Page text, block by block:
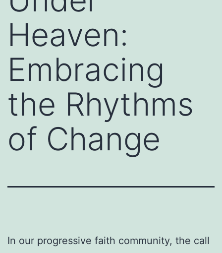
Heaven:
Embracing
the Rhythms
of Change
In our progressive faith community, the call